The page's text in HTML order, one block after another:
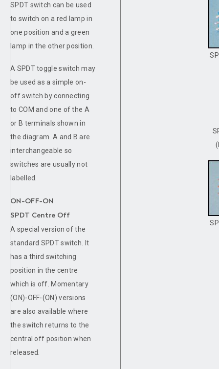
SPDT switch can be used
to switch on a red lamp in
one position and a green
lamp in the other position.
A SPDT toggle switch may
be used as a simple on-
off switch by connecting
to COM and one of the A
or B terminals shown in
the diagram. A and B are
interchangeable so
switches are usually not
labelled.
ON-OFF-ON
SPDT Centre Off
A special version of the
standard SPDT switch. It
has a third switching
position in the centre
which is off. Momentary
(ON)-OFF-(ON) versions
are also available where
the switch returns to the
central off position when
released.